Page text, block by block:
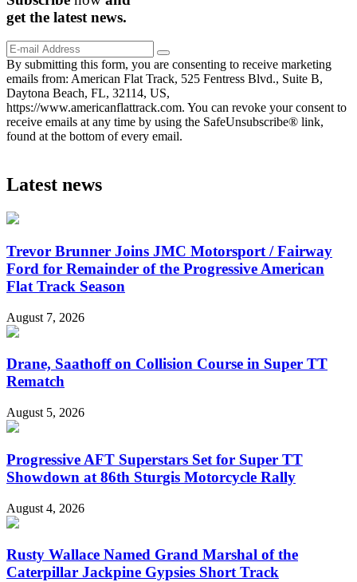
get the latest news.
By submitting this form, you are consenting to receive marketing
emails from: American Flat Track, 525 Fentress Blvd., Suite B,
Daytona Beach, FL, 32114, US,
https://www.americanflattrack.com. You can revoke your consent to
receive emails at any time by using the SafeUnsubscribe® link,
found at the bottom of every email.
Latest news
Trevor Brunner Joins JMC Motorsport / Fairway
Ford for Remainder of the Progressive American
Flat Track Season
August 7, 2026
Drane, Saathoff on Collision Course in Super TT
Rematch
August 5, 2026
Progressive AFT Superstars Set for Super TT
Showdown at 86th Sturgis Motorcycle Rally
August 4, 2026
Rusty Wallace Named Grand Marshal of the
Caterpillar Jackpine Gypsies Short Track